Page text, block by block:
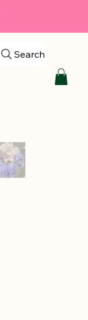
Search